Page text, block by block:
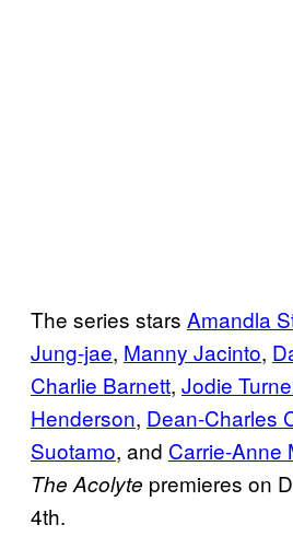
The series stars Amandla
Jung-jae, Manny Jacinto,
Charlie Barnett, Jodie
Henderson, Dean-Charles
Suotamo, and Carrie-Anne
The Acolyte premieres on
4th.